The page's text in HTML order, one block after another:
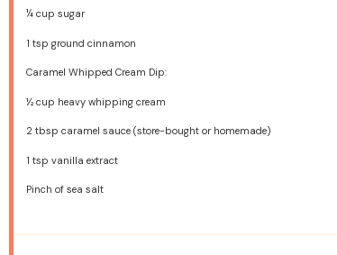
¼ cup sugar
1 tsp ground cinnamon
Caramel Whipped Cream Dip:
½ cup heavy whipping cream
2 tbsp caramel sauce (store-bought or homemade)
1 tsp vanilla extract
Pinch of sea salt